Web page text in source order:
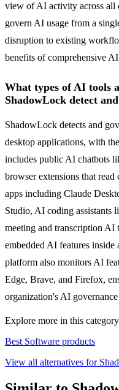
view of AI activity across all
govern AI usage from a
disruption to existing
benefits of comprehensive
What types of AI tools
ShadowLock detect
ShadowLock detects and
desktop applications, with
includes public AI chatbots
browser extensions that
apps including Claude
Studio, AI coding assistants
meeting and transcription AI
embedded AI features inside
platform also monitors AI
Edge, Brave, and Firefox,
organization's AI governance
Explore more in this
Best Software products
View all alternatives for